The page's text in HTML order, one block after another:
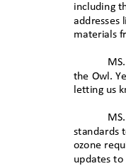
including
addresses
materials
the Owl.
letting us
standards
ozone
updates